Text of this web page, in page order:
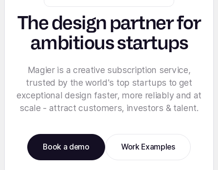
The design partner for
ambitious startups
Magier is a creative subscription service,
trusted by the world's top startups to get
exceptional design faster, more reliably and at
scale - attract customers, investors & talent.
Book a demo Work Examples